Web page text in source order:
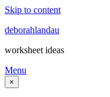
Skip to content
deborahlandau
worksheet ideas
Menu
×